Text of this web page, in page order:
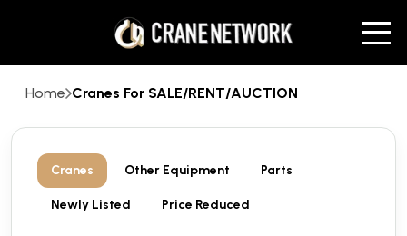
Home Cranes For SALE/RENT/AUCTION
Cranes Other Equipment Parts
Newly Listed Price Reduced